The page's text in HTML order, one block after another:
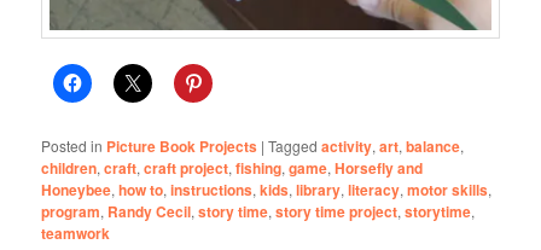
Posted in Picture Book Projects |Tagged activity,art,balance,
children,craft,craft project,fishing,game,Horsefly and
Honeybee,how to,instructions,kids,library,literacy,motor skills,
program, Randy Cecil,story time,story time project,storytime,
teamwork